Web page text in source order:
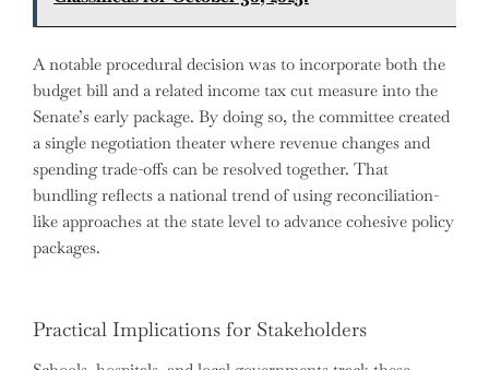
A notable procedural decision was to incorporate both the
budget bill and a related income tax cut measure into the
Senate’s early package. By doing so, the committee created
a single negotiation theater where revenue changes and
spending trade-offs can be resolved together. That
bundling reflects a national trend of using reconciliation-
like approaches at the state level to advance cohesive policy
packages.
Practical Implications for Stakeholders